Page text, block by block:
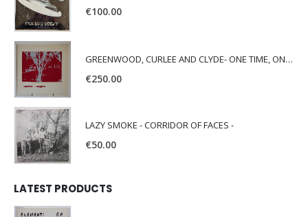
€100.00
GREENWOOD, CURLEE AND CLYDE- ONE TIME, ONE PLACE -
€250.00
LAZY SMOKE - CORRIDOR OF FACES -
€50.00
LATEST PRODUCTS